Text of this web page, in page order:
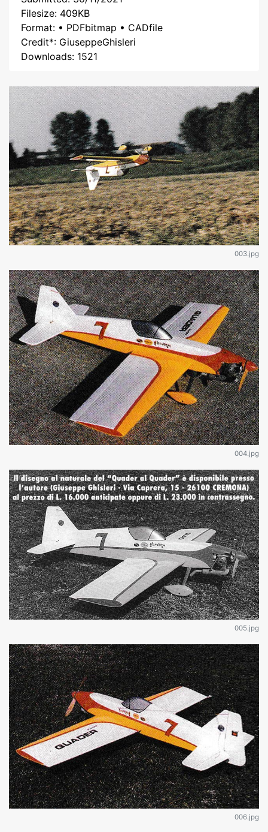
Filesize: 409KB
Format: • PDFbitmap • CADfile
Credit*: GiuseppeGhisleri
Downloads: 1521
003.jpg
004.jpg
005.jpg
006.jpg